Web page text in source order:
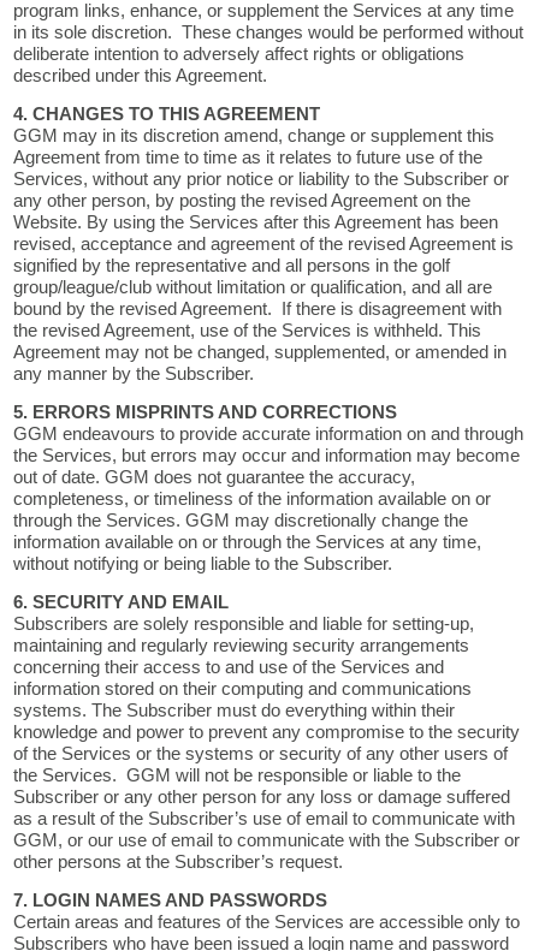
program links, enhance, or supplement the Services at any time
in its sole discretion. These changes would be performed without
deliberate intention to adversely affect rights or obligations
described under this Agreement.
4. CHANGES TO THIS AGREEMENT
GGM may in its discretion amend, change or supplement this
Agreement from time to time as it relates to future use of the
Services, without any prior notice or liability to the Subscriber or
any other person, by posting the revised Agreement on the
Website. By using the Services after this Agreement has been
revised, acceptance and agreement of the revised Agreement is
signified by the representative and all persons in the golf
group/league/club without limitation or qualification, and all are
bound by the revised Agreement. If there is disagreement with
the revised Agreement, use of the Services is withheld. This
Agreement may not be changed, supplemented, or amended in
any manner by the Subscriber.
5. ERRORS MISPRINTS AND CORRECTIONS
GGM endeavours to provide accurate information on and through
the Services, but errors may occur and information may become
out of date. GGM does not guarantee the accuracy,
completeness, or timeliness of the information available on or
through the Services. GGM may discretionally change the
information available on or through the Services at any time,
without notifying or being liable to the Subscriber.
6. SECURITY AND EMAIL
Subscribers are solely responsible and liable for setting-up,
maintaining and regularly reviewing security arrangements
concerning their access to and use of the Services and
information stored on their computing and communications
systems. The Subscriber must do everything within their
knowledge and power to prevent any compromise to the security
of the Services or the systems or security of any other users of
the Services. GGM will not be responsible or liable to the
Subscriber or any other person for any loss or damage suffered
as a result of the Subscriber’s use of email to communicate with
GGM, or our use of email to communicate with the Subscriber or
other persons at the Subscriber’s request.
7. LOGIN NAMES AND PASSWORDS
Certain areas and features of the Services are accessible only to
Subscribers who have been issued a login name and password